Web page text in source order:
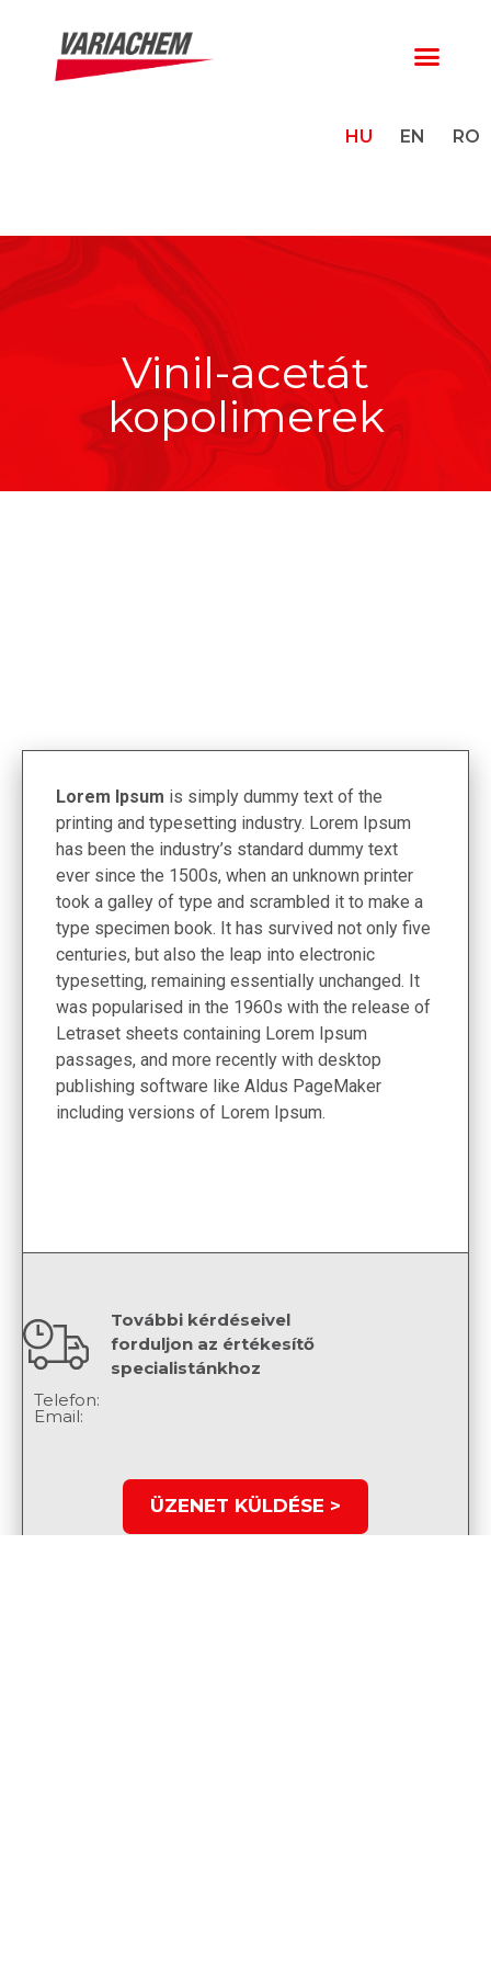
HU EN RO
Vinil-acetát
kopolimerek
Lorem Ipsum is simply dummy text of the
printing and typesetting industry. Lorem Ipsum
has been the industry’s standard dummy text
ever since the 1500s, when an unknown printer
took a galley of type and scrambled it to make a
type specimen book. It has survived not only five
centuries, but also the leap into electronic
typesetting, remaining essentially unchanged. It
was popularised in the 1960s with the release of
Letraset sheets containing Lorem Ipsum
passages, and more recently with desktop
publishing software like Aldus PageMaker
including versions of Lorem Ipsum.
További kérdéseivel
forduljon az értékesítő
specialistánkhoz
Telefon:
Email:
ÜZENET KÜLDÉSE >